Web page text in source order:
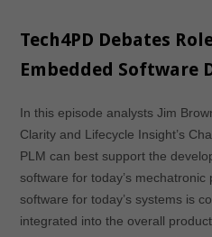
Tech4PD Debates
Embedded Software
In this episode analysts Jim
Clarity and Lifecycle Insight’s
PLM can best support the
software for today’s
software for today’s systems is
integrated into the overall